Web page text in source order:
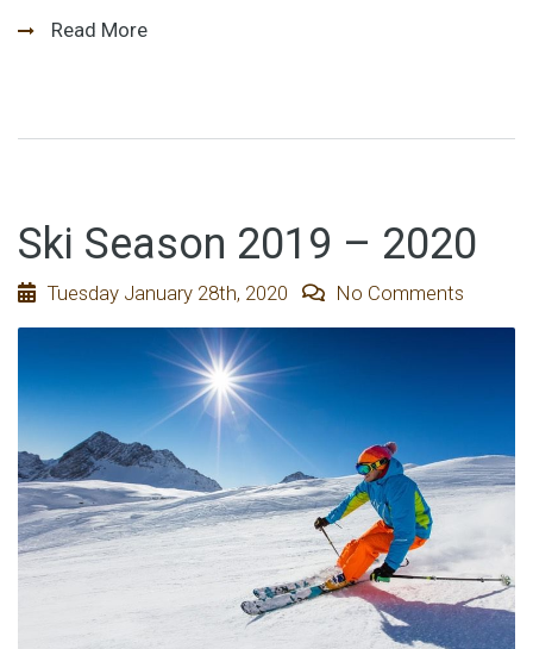
Read More
Ski Season 2019 – 2020
Tuesday January 28th, 2020 No Comments